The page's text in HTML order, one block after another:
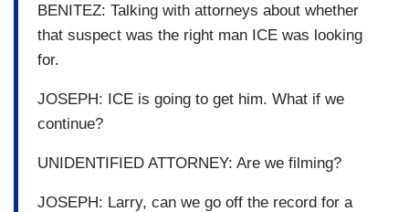
BENITEZ: Talking with attorneys about whether
that suspect was the right man ICE was looking
for.
JOSEPH: ICE is going to get him. What if we
continue?
UNIDENTIFIED ATTORNEY: Are we filming?
JOSEPH: Larry, can we go off the record for a